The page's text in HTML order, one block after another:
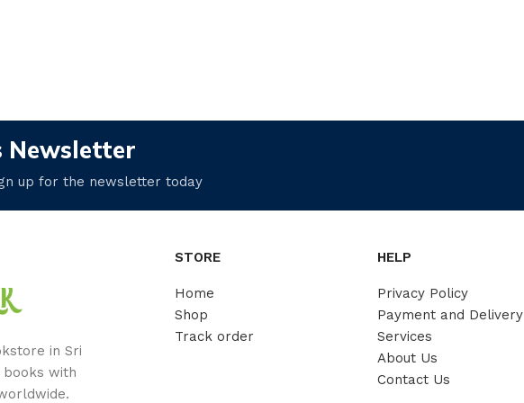
Newsletter
up for the newsletter today
in Sri
books with
STORE
Home
Shop
Track order
HELP
Privacy Policy
Payment and Delivery
Services
About Us
Contact Us